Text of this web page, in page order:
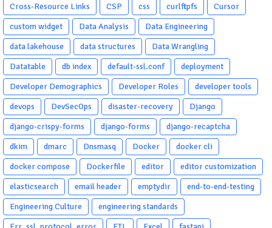
Cross-Resource Links
CSP css curlftpfs
Cursor
custom widget
Data Analysis
Data Engineering
data lakehouse
data structures
Data Wrangling
Datatable
db index default-ssl.conf
deployment
Developer Demographics
Developer Roles
developer tools
devops
DevSecOps disaster-recovery
Django
django-crispy-forms
django-forms
django-recaptcha
dkim
dmarc Dnsmasq Docker
docker cli
docker compose
Dockerfile editor
editor customization
elasticsearch
email header emptydir
end-to-end-testing
Engineering Culture
engineering standards